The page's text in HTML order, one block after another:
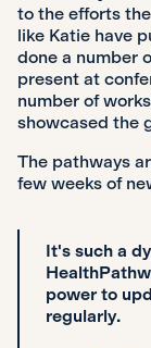
to the efforts
like Katie have
done a number
present at
number of
showcased the
The pathways
few weeks of
It's such a
power to
regularly.